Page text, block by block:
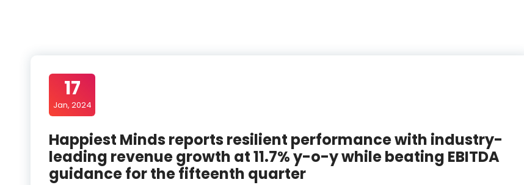
17
Jan, 2024
Happiest Minds reports resilient performance with industry-
leading revenue growth at 11.7% y-o-y while beating EBITDA
guidance for the fifteenth quarter